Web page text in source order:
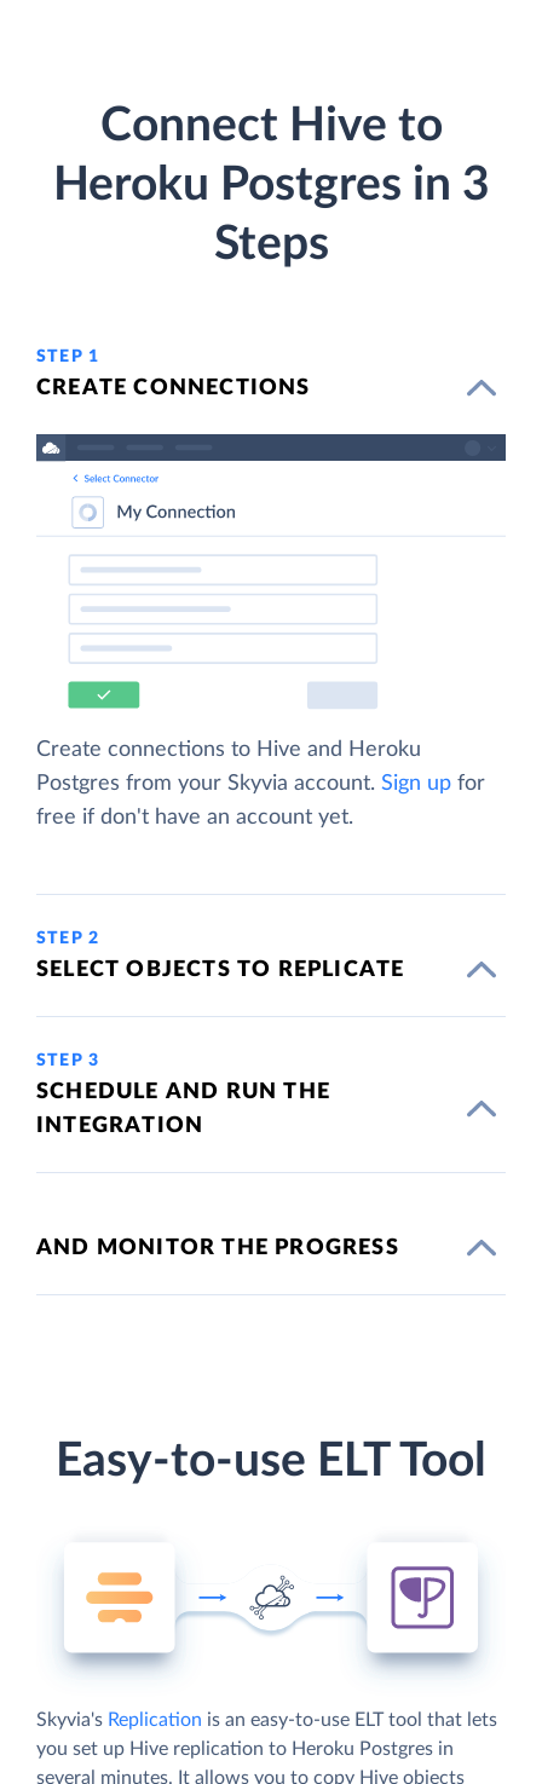
Connect Hive to
Heroku Postgres in 3
Steps
STEP 1
CREATE CONNECTIONS
Create connections to Hive and Heroku
Postgres from your Skyvia account. Sign up for
free if don't have an account yet.
STEP 2
SELECT OBJECTS TO REPLICATE
STEP 3
SCHEDULE AND RUN THE
INTEGRATION
AND MONITOR THE PROGRESS
Easy-to-use ELT Tool
Skyvia's Replication is an easy-to-use ELT tool that lets
you set up Hive replication to Heroku Postgres in
several minutes. It allows you to copy Hive objects